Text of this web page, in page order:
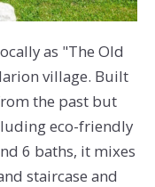
as "The Old
village. Built
the past but
eco-friendly
6 baths, it mixes
staircase and